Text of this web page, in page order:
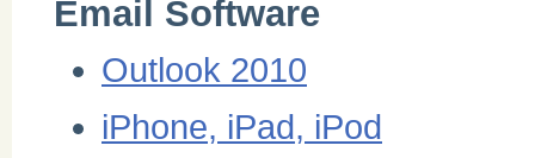
Email Software
Outlook 2010
iPhone, iPad, iPod